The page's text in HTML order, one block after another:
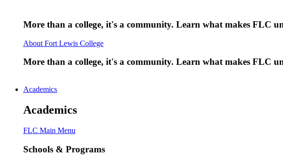
More than a college, it's a community. Learn what makes FLC
About Fort Lewis College
More than a college, it's a community. Learn what makes FLC
Academics
Academics
FLC Main Menu
Schools & Programs